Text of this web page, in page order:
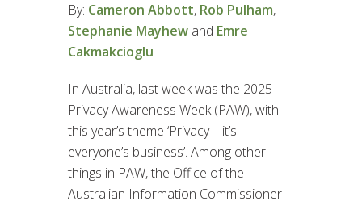
By: Cameron Abbott, Rob Pulham,
Stephanie Mayhew and Emre
Cakmakcioglu
In Australia, last week was the 2025
Privacy Awareness Week (PAW), with
this year’s theme ‘Privacy – it’s
everyone’s business’. Among other
things in PAW, the Office of the
Australian Information Commissioner